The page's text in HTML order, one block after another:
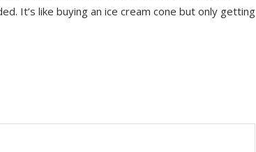
It’s like buying an ice cream cone but only getting